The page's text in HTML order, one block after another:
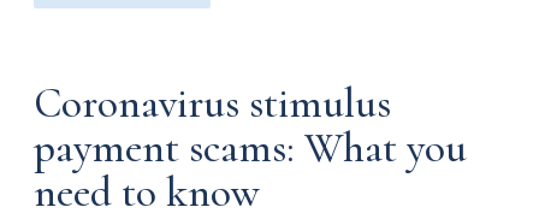
Coronavirus stimulus
payment scams: What you
need to know